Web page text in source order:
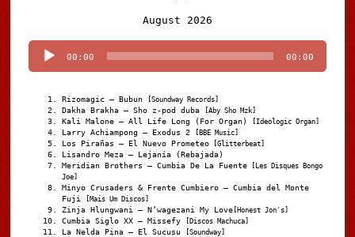
August 2026
Player
00:00 00:00
Rizomagic – Bubun [Soundway Records]
Dakha Brakha – Sho z-pod duba [Aby Sho Mzk]
Kali Malone – All Life Long (For Organ) [Ideologic Organ]
Larry Achiampong – Exodus 2 [BBE Music]
Los Pirañas – El Nuevo Prometeo [Glitterbeat]
Lisandro Meza – Lejanía (Rebajada)
Meridian Brothers – Cumbia De La Fuente [Les Disques Bongo
Joe]
Minyo Crusaders & Frente Cumbiero – Cumbia del Monte
Fuji
[Mais Um Discos]
Zinja Hlungwani – N’wagezani My Love [Honest Jon's]
Cumbia Siglo XX – Missefy [Discos Machuca]
La Nelda Pina – El Sucusu [Soundway]